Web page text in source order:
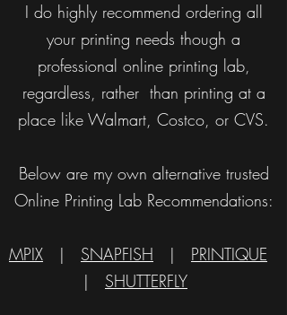
I do highly recommend ordering all
your printing needs though a
professional online printing lab,
regardless, rather than printing at a
place like Walmart, Costco, or CVS.
Below are my own alternative trusted
Online Printing Lab Recommendations:
MPIX | SNAPFISH | PRINTIQUE
| SHUTTERFLY